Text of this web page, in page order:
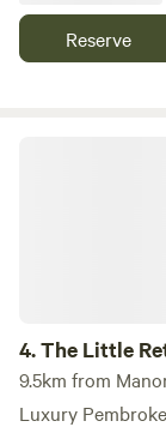
Reserve
4.The Little
9.5km from
Luxury